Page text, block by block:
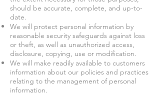
should be accurate, complete, and up-to-
date.
We will protect personal information by
reasonable security safeguards against loss
or theft, as well as unauthorized access,
disclosure, copying, use or modification.
We will make readily available to customers
information about our policies and practices
relating to the management of personal
information.